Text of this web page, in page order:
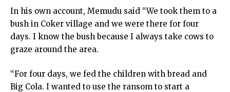
In his own account, Memudu said “We took them to a
bush in Coker village and we were there for four
days. I know the bush because I always take cows to
graze around the area.
“For four days, we fed the children with bread and
Big Cola. I wanted to use the ransom to start a